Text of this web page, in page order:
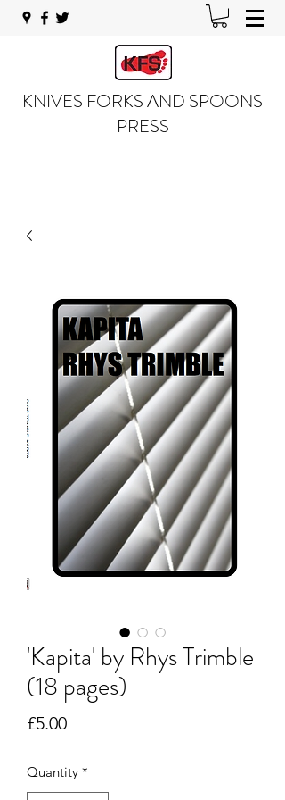
KNIVES FORKS AND SPOONS
PRESS
'Kapita' by Rhys Trimble
(18 pages)
£5.00Price
Quantity *